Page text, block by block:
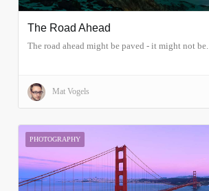
The Road Ahead
The road ahead might be paved - it might not be.
Mat Vogels
PHOTOGRAPHY